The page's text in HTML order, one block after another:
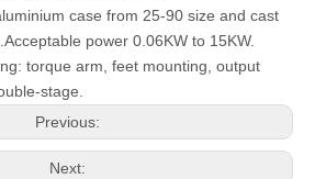
case from 25-90 size and cast
power 0.06KW to 15KW.
torque arm, feet mounting, output
stage.
Previous:
Next: